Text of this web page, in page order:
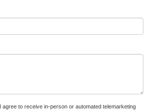
agree to receive in-person or automated telemarketing